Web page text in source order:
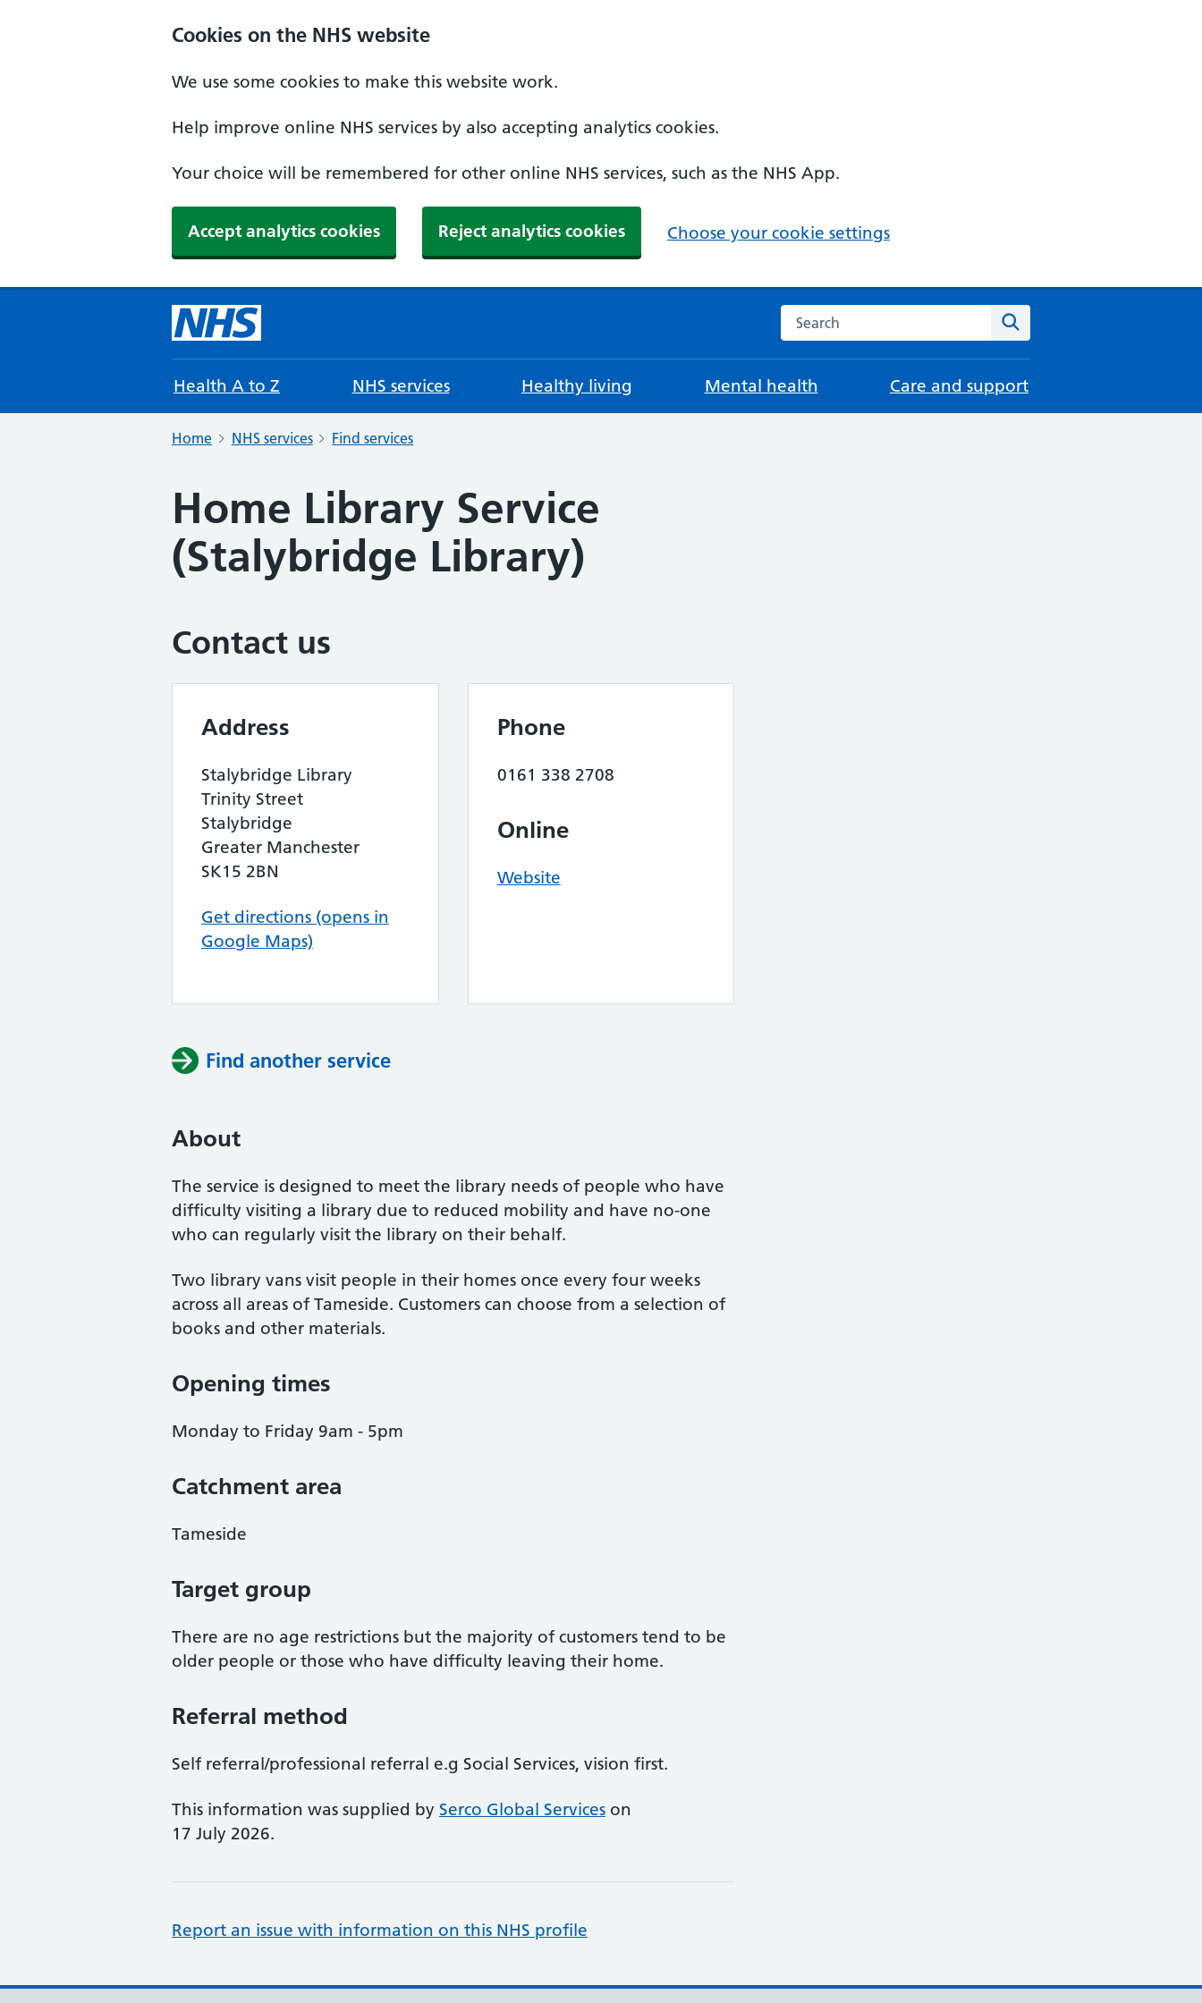
Cookies on the NHS website
We use some cookies to make this website work.
Help improve online NHS services by also accepting analytics cookies.
Your choice will be remembered for other online NHS services, such as the NHS App.
Accept analytics cookies Reject analytics cookies Choose your cookie settings
Search the NHS website
Health A to Z NHS services Healthy living Mental health Care and support
Home NHS services Find services
Home Library Service
(Stalybridge Library)
Contact us
Address
Stalybridge Library
Trinity Street
Stalybridge
Greater Manchester
SK15 2BN
Get directions (opens in
Google Maps)
Phone
0161 338 2708
Online
Website
Find another service
About
The service is designed to meet the library needs of people who have
difficulty visiting a library due to reduced mobility and have no-one
who can regularly visit the library on their behalf.
Two library vans visit people in their homes once every four weeks
across all areas of Tameside. Customers can choose from a selection of
books and other materials.
Opening times
Monday to Friday 9am - 5pm
Catchment area
Tameside
Target group
There are no age restrictions but the majority of customers tend to be
older people or those who have difficulty leaving their home.
Referral method
Self referral/professional referral e.g Social Services, vision first.
This information was supplied by Serco Global Services on
17 July 2026.
Report an issue with information on this NHS profile